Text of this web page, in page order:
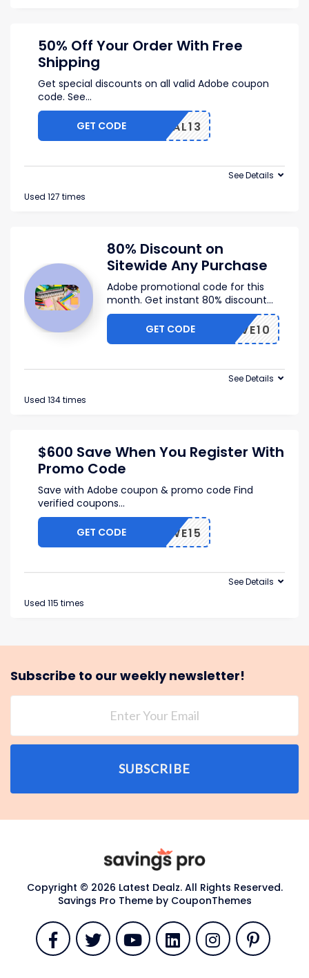
50% Off Your Order With Free
Shipping
Get special discounts on all valid Adobe coupon
code. See...
VAL13
GET CODE
Used 127 times
See Details
80% Discount on
Sitewide Any Purchase
Adobe promotional code for this
month. Get instant 80% discount...
SAVE10
GET CODE
Used 134 times
See Details
$600 Save When You Register With
Promo Code
Save with Adobe coupon & promo code Find
verified coupons...
RFWWE15
GET CODE
Used 115 times
See Details
Subscribe to our weekly newsletter!
SUBSCRIBE
Copyright © 2026 Latest Dealz. All Rights Reserved.
Savings Pro Theme by CouponThemes